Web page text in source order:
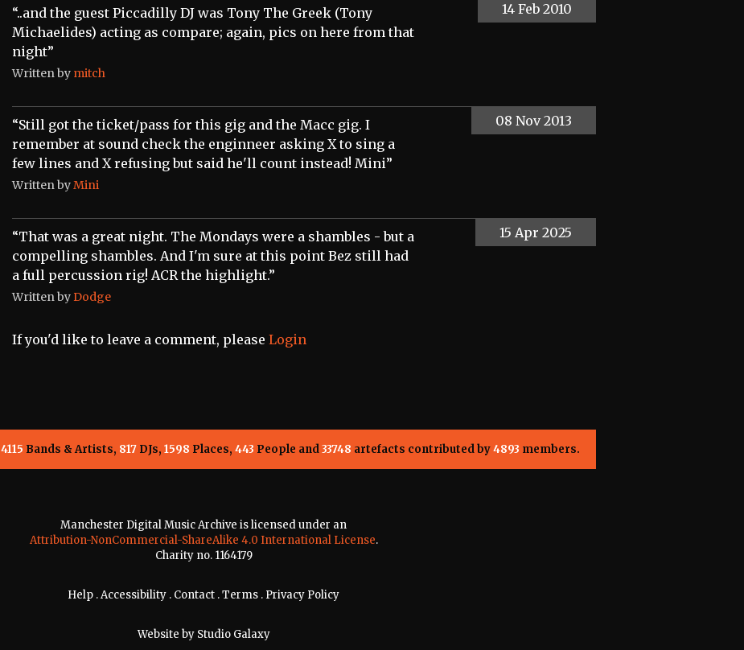
“..and the guest Piccadilly DJ was Tony The Greek (Tony
Michaelides) acting as compare; again, pics on here from that
night”
Written by mitch
14 Feb 2010
“Still got the ticket/pass for this gig and the Macc gig. I
remember at sound check the enginneer asking X to sing a
few lines and X refusing but said he'll count instead! Mini”
Written byMini
08 Nov 2013
“That was a great night. The Mondays were a shambles - but a
compelling shambles. And I'm sure at this point Bez still had
a full percussion rig! ACR the highlight.”
Written byDodge
15 Apr 2025
If you'd like to leave a comment, please Login
4115 Bands & Artists, 817DJs, 1598 Places, 443 People and33748 artefacts contributed by4893 members.
Manchester Digital Music Archive is licensed under an
Attribution-NonCommercial-ShareAlike 4.0 International License.
Charity no. 1164179
Help .Accessibility . Contact .Terms . Privacy Policy
Website by Studio Galaxy